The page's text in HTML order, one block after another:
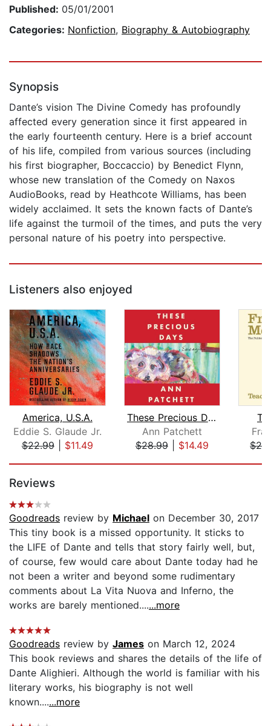
Published: 05/01/2001
Categories: Nonfiction, Biography & Autobiography
Synopsis
Dante’s vision The Divine Comedy has profoundly
affected every generation since it first appeared in
the early fourteenth century. Here is a brief account
of his life, compiled from various sources (including
his first biographer, Boccaccio) by Benedict Flynn,
whose new translation of the Comedy on Naxos
AudioBooks, read by Heathcote Williams, has been
widely acclaimed. It sets the known facts of Dante’s
life against the turmoil of the times, and puts the very
personal nature of his poetry into perspective.
Listeners also enjoyed
America, U.S.A.
Eddie S. Glaude Jr.
$22.99| $11.49
These Precious Days
Ann Patchett
$28.99| $14.49
Reviews
Goodreads review by Michael on December 30, 2017
This tiny book is a missed opportunity. It sticks to
the LIFE of Dante and tells that story fairly well, but,
of course, few would care about Dante today had he
not been a writer and beyond some rudimentary
comments about La Vita Nuova and Inferno, the
works are barely mentioned.......more
Goodreads review by James on March 12, 2024
This book reviews and shares the details of the life of
Dante Alighieri. Although the world is familiar with his
literary works, his biography is not well
known.......more